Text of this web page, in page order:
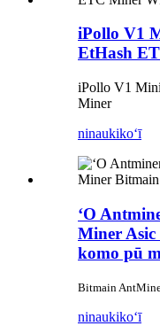
iPollo V1
EtHash
iPollo V1
Miner
ninaukikoʻī
ʻO
Miner
komo pū
Bitmain
ninaukikoʻī